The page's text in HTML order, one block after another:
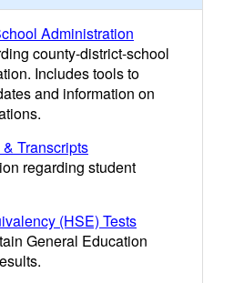
Administration
county-district-school
Includes tools to
and information on
Transcripts
regarding student
(HSE) Tests
General Education